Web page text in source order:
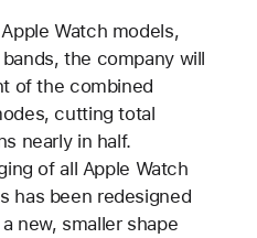
Watch models,
the company will
of the combined
cutting total
nearly in half.
of all Apple Watch
has been redesigned
new, smaller shape